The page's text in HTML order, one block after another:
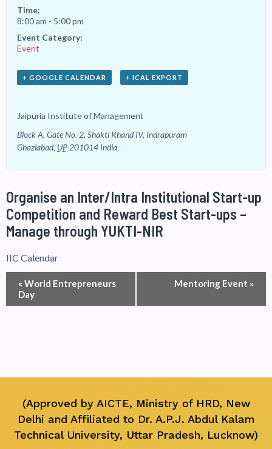
Time:
8:00 am - 5:00 pm
Event Category:
Event
+ GOOGLE CALENDAR + ICAL EXPORT
Jaipuria Institute of Management
Block A, Gate No.-2, Shakti Khand IV, Indrapuram
Ghaziabad, UP 201014 India
Organise an Inter/Intra Institutional Start-up
Competition and Reward Best Start-ups –
Manage through YUKTI-NIR
IIC Calendar
Event
«World Entrepreneurs
Day
Mentoring Event »
(Approved by AICTE, Ministry of HRD, New
Delhi and Affiliated to Dr. A.P.J. Abdul Kalam
Technical University, Uttar Pradesh, Lucknow)